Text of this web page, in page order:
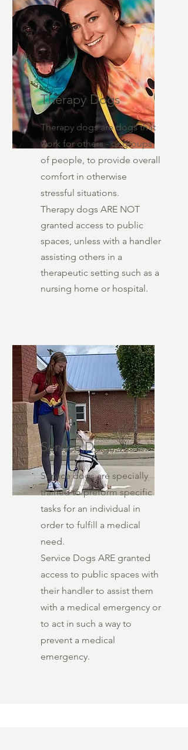
Therapy Dogs
Therapy dogs are dogs that
work for others - or groups
of people, to provide overall
comfort in otherwise
stressful situations.
Therapy dogs ARE NOT
granted access to public
spaces, unless with a handler
assisting others in a
therapeutic setting such as a
nursing home or hospital.
Service Dogs
Service dogs are specially
trained to preform specific
tasks for an individual in
order to fulfill a medical
need.
Service Dogs ARE granted
access to public spaces with
their handler to assist them
with a medical emergency or
to act in such a way to
prevent a medical
emergency.